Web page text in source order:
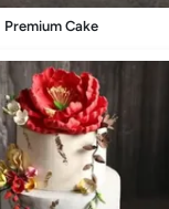
Premium Cake